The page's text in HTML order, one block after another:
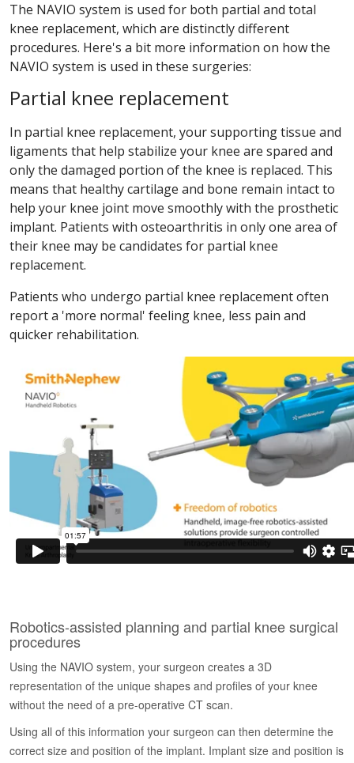
The NAVIO system is used for both partial and total
knee replacement, which are distinctly different
procedures. Here's a bit more information on how the
NAVIO system is used in these surgeries:
Partial knee replacement
In partial knee replacement, your supporting tissue and
ligaments that help stabilize your knee are spared and
only the damaged portion of the knee is replaced. This
means that healthy cartilage and bone remain intact to
help your knee joint move smoothly with the prosthetic
implant. Patients with osteoarthritis in only one area of
their knee may be candidates for partial knee
replacement.
Patients who undergo partial knee replacement often
report a 'more normal' feeling knee, less pain and
quicker rehabilitation.
Robotics-assisted planning and partial knee surgical
procedures
Using the NAVIO system, your surgeon creates a 3D
representation of the unique shapes and profiles of your knee
without the need of a pre-operative CT scan.
Using all of this information your surgeon can then determine the
correct size and position of the implant. Implant size and position is